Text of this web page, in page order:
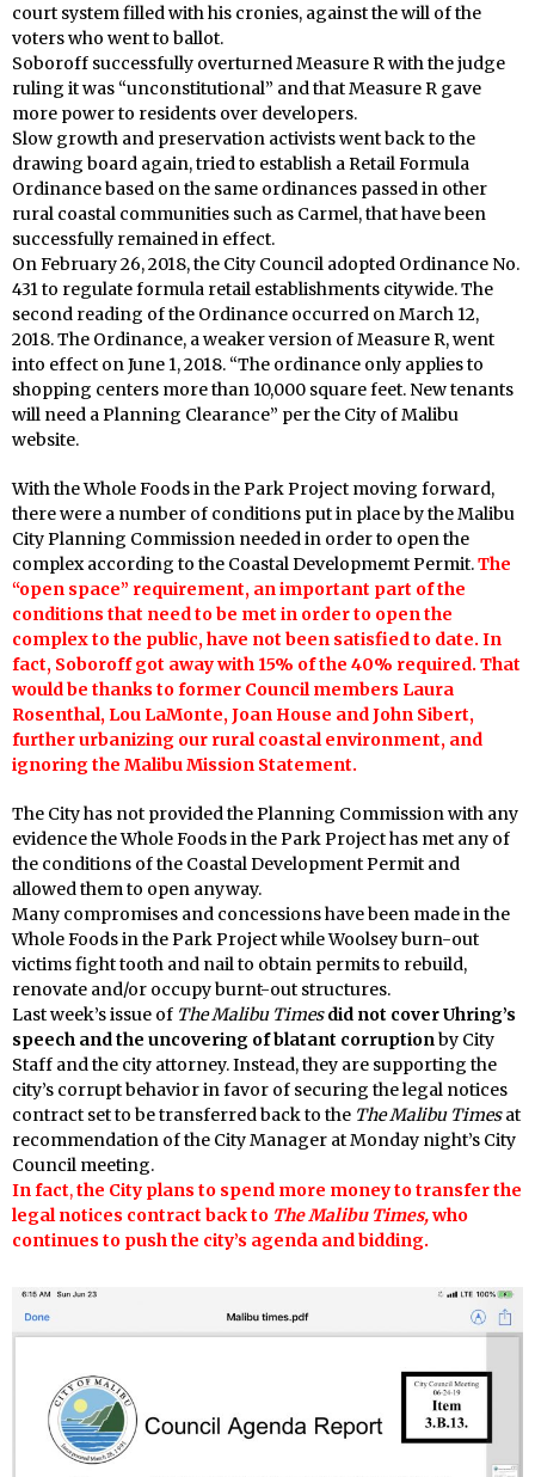
court system filled with his cronies, against the will of the
voters who went to ballot.
Soboroff successfully overturned Measure R with the judge
ruling it was “unconstitutional” and that Measure R gave
more power to residents over developers.
Slow growth and preservation activists went back to the
drawing board again, tried to establish a Retail Formula
Ordinance based on the same ordinances passed in other
rural coastal communities such as Carmel, that have been
successfully remained in effect.
On February 26, 2018, the City Council adopted Ordinance No.
431 to regulate formula retail establishments citywide. The
second reading of the Ordinance occurred on March 12,
2018. The Ordinance, a weaker version of Measure R, went
into effect on June 1, 2018. “The ordinance only applies to
shopping centers more than 10,000 square feet. New tenants
will need a Planning Clearance” per the City of Malibu
website.
With the Whole Foods in the Park Project moving forward,
there were a number of conditions put in place by the Malibu
City Planning Commission needed in order to open the
complex according to the Coastal Developmemt Permit.The
“open space” requirement, an important part of the
conditions that need to be met in order to open the
complex to the public, have not been satisfied to date. In
fact, Soboroff got away with 15% of the 40% required. That
would be thanks to former Council members Laura
Rosenthal, Lou LaMonte, Joan House and John Sibert,
further urbanizing our rural coastal environment, and
ignoring the Malibu Mission Statement.
The City has not provided the Planning Commission with any
evidence the Whole Foods in the Park Project has met any of
the conditions of the Coastal Development Permit and
allowed them to open anyway.
Many compromises and concessions have been made in the
Whole Foods in the Park Project while Woolsey burn-out
victims fight tooth and nail to obtain permits to rebuild,
renovate and/or occupy burnt-out structures.
Last week’s issue of The Malibu Times did not cover Uhring’s
speech and the uncovering of blatant corruptionby City
Staff and the city attorney. Instead, they are supporting the
city’s corrupt behavior in favor of securing the legal notices
contract set to be transferred back to the The Malibu Timesat
recommendation of the City Manager at Monday night’s City
Council meeting.
In fact,the City plans to spend more money to transfer the
legal notices contract back to The Malibu Times,who
continues to push the city’s agenda and bidding.